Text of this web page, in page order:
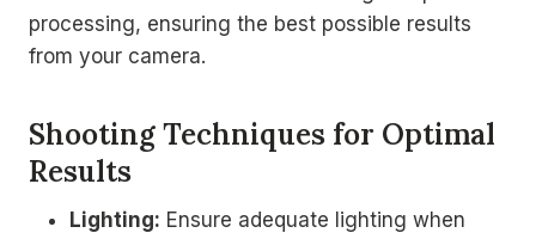
processing, ensuring the best possible results
from your camera.
Shooting Techniques for Optimal
Results
Lighting: Ensure adequate lighting when